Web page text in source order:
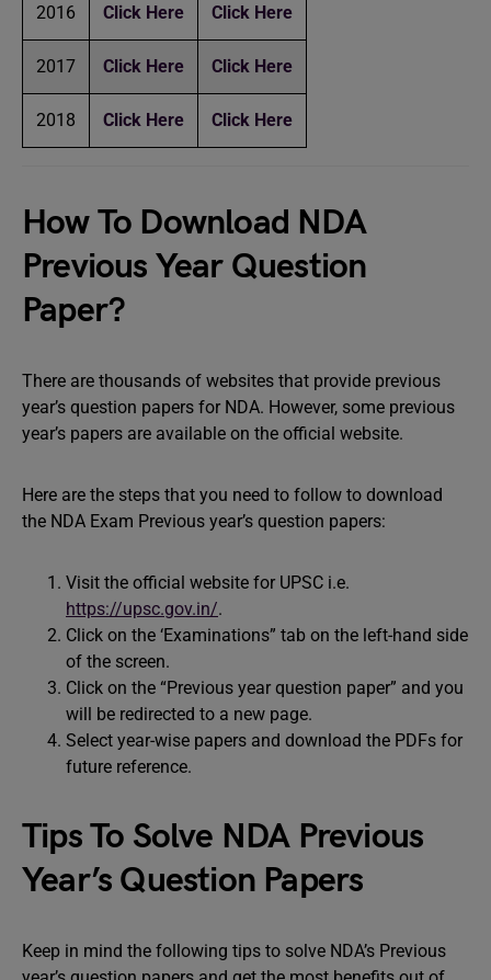
2016 Click Here Click Here
2017 Click Here Click Here
2018 Click Here Click Here
How To Download NDA
Previous Year Question
Paper?
There are thousands of websites that provide previous
year’s question papers for NDA. However, some previous
year’s papers are available on the official website.
Here are the steps that you need to follow to download
the NDA Exam Previous year’s question papers:
Visit the official website for UPSC i.e.
https://upsc.gov.in/.
Click on the ‘Examinations” tab on the left-hand side
of the screen.
Click on the “Previous year question paper” and you
will be redirected to a new page.
Select year-wise papers and download the PDFs for
future reference.
Tips To Solve NDA Previous
Year’s Question Papers
Keep in mind the following tips to solve NDA’s Previous